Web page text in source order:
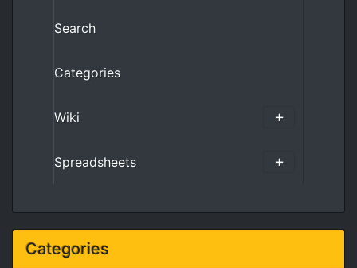
Search
Categories
Wiki
Spreadsheets
Categories